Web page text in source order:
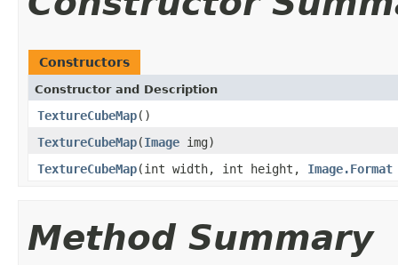
Constructors
Constructor and Description
TextureCubeMap()
TextureCubeMap(Image img)
TextureCubeMap(int width, int height, Image.Format
Method Summary